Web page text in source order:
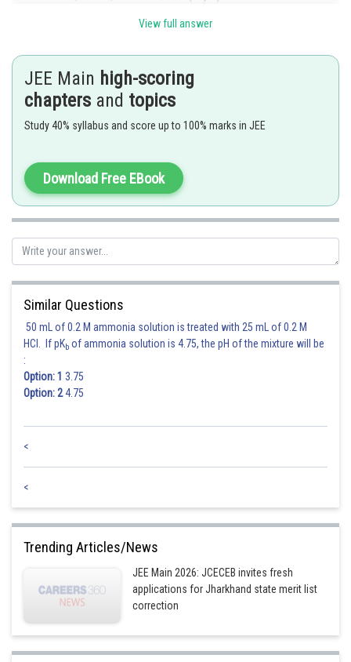
Posted by
seema garhwal
View full answer
JEE Main high-scoring
chapters and topics
Study 40% syllabus and score up to 100% marks in JEE
Download Free EBook
Similar Questions
50 mL of 0.2 M ammonia solution is treated with 25 mL of 0.2 M
HCl. If pKb of ammonia solution is 4.75, the pH of the mixture will be
:
Option: 1 3.75
Option: 24.75
<
<
Trending Articles/News
JEE Main 2026: JCECEB invites fresh
applications for Jharkhand state merit list
correction